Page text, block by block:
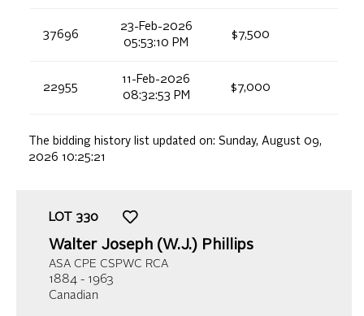
37696
23-Feb-2026
05:53:10 PM
$7,500
22955
11-Feb-2026
08:32:53 PM
$7,000
The bidding history list updated on: Sunday, August 09,
2026 10:25:21
LOT 330
Walter Joseph (W.J.) Phillips
ASA CPE CSPWC RCA
1884 - 1963
Canadian